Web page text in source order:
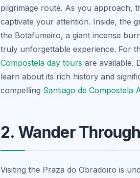
pilgrimage route. As you approach,
captivate your attention. Inside, the
the Botafumeiro, a giant incense
truly unforgettable experience. For
Compostela day tours are available.
learn about its rich history and
compelling Santiago de Compostela
2. Wander
Visiting the Praza do Obradoiro is